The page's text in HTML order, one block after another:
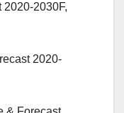
2030F,
2020-